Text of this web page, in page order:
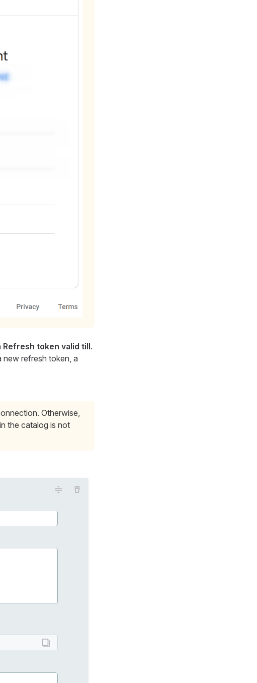
Refresh token valid till.
new refresh token, a
Otherwise,
the catalog is not